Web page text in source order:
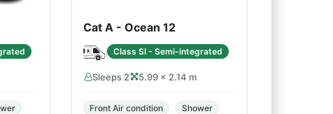
Cat A - Ocean 12
Class SI - Semi-integrated
Sleeps 2 5.99 × 2.14 m
Front Air condition
Shower